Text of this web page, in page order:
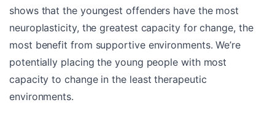
shows that the youngest offenders have the most
neuroplasticity, the greatest capacity for change, the
most benefit from supportive environments. We’re
potentially placing the young people with most
capacity to change in the least therapeutic
environments.